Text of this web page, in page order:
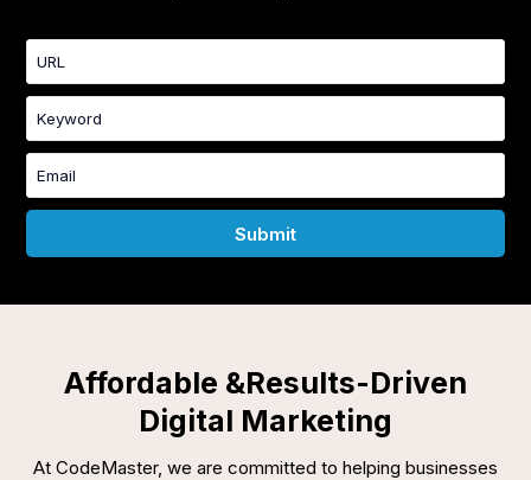
Affordable &Results-Driven
Digital Marketing
At CodeMaster, we are committed to helping businesses